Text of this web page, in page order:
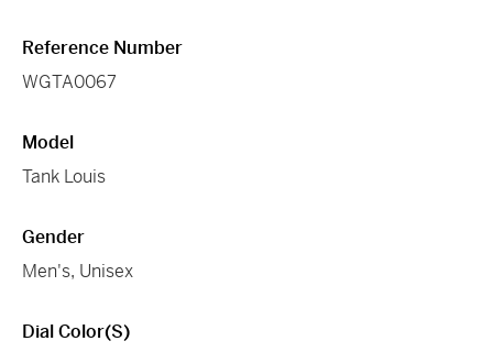
Reference Number
WGTA0067
Model
Tank Louis
Gender
Men's, Unisex
Dial Color(s)